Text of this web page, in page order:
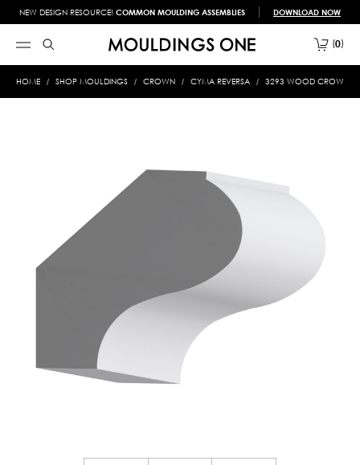
NEW DESIGN RESOURCE! COMMON MOULDING ASSEMBLIES DOWNLOAD NOW
0
HOME SHOP MOULDINGS CROWN CYMA REVERSA 3293 WOOD CROWN